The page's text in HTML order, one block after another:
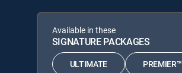
Available in these
SIGNATURE PACKAGES
ULTIMATE PREMIER™